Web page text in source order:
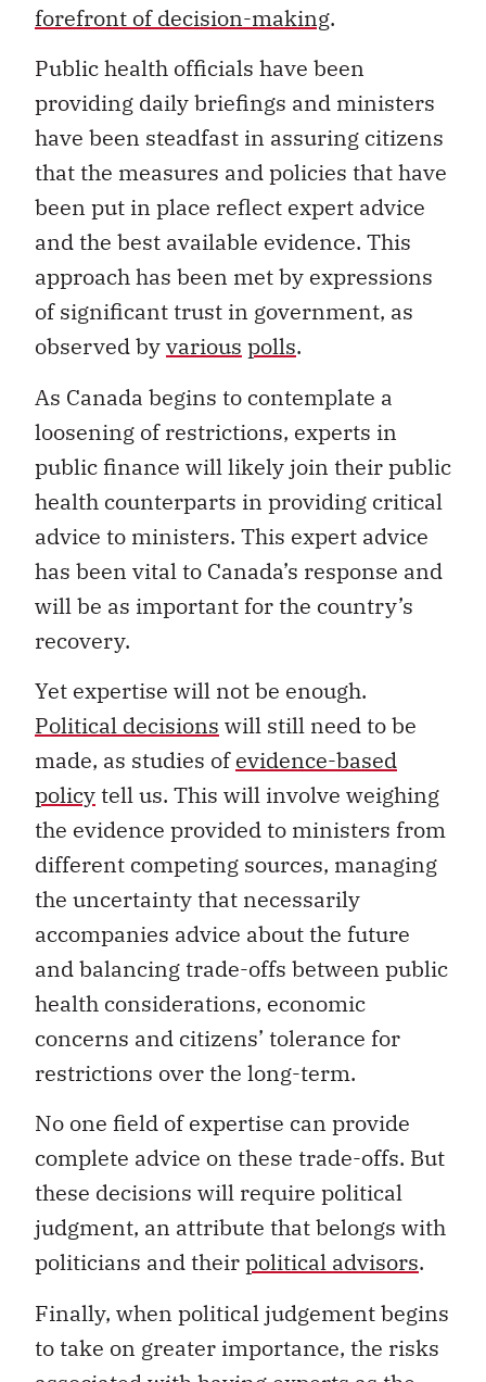
forefront of decision-making.
Public health officials have been
providing daily briefings and ministers
have been steadfast in assuring citizens
that the measures and policies that have
been put in place reflect expert advice
and the best available evidence. This
approach has been met by expressions
of significant trust in government, as
observed byvarious polls.
As Canada begins to contemplate a
loosening of restrictions, experts in
public finance will likely join their public
health counterparts in providing critical
advice to ministers. This expert advice
has been vital to Canada’s response and
will be as important for the country’s
recovery.
Yet expertise will not be enough.
Political decisions will still need to be
made, as studies ofevidence-based
policytell us. This will involve weighing
the evidence provided to ministers from
different competing sources, managing
the uncertainty that necessarily
accompanies advice about the future
and balancing trade-offs between public
health considerations, economic
concerns and citizens’ tolerance for
restrictions over the long-term.
No one field of expertise can provide
complete advice on these trade-offs. But
these decisions will require political
judgment, an attribute that belongs with
politicians and theirpolitical advisors.
Finally, when political judgement begins
to take on greater importance, the risks